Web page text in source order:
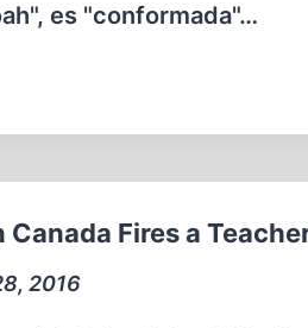
es "conformada"…
Fires a
2016